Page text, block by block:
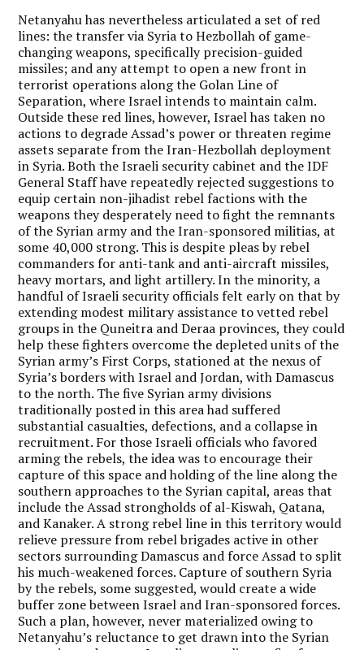
Netanyahu has nevertheless articulated a set of red
lines: the transfer via Syria to Hezbollah of game-
changing weapons, specifically precision-guided
missiles; and any attempt to open a new front in
terrorist operations along the Golan Line of
Separation, where Israel intends to maintain calm.
Outside these red lines, however, Israel has taken no
actions to degrade Assad’s power or threaten regime
assets separate from the Iran-Hezbollah deployment
in Syria. Both the Israeli security cabinet and the IDF
General Staff have repeatedly rejected suggestions to
equip certain non-jihadist rebel factions with the
weapons they desperately need to fight the remnants
of the Syrian army and the Iran-sponsored militias, at
some 40,000 strong. This is despite pleas by rebel
commanders for anti-tank and anti-aircraft missiles,
heavy mortars, and light artillery. In the minority, a
handful of Israeli security officials felt early on that by
extending modest military assistance to vetted rebel
groups in the Quneitra and Deraa provinces, they could
help these fighters overcome the depleted units of the
Syrian army’s First Corps, stationed at the nexus of
Syria’s borders with Israel and Jordan, with Damascus
to the north. The five Syrian army divisions
traditionally posted in this area had suffered
substantial casualties, defections, and a collapse in
recruitment. For those Israeli officials who favored
arming the rebels, the idea was to encourage their
capture of this space and holding of the line along the
southern approaches to the Syrian capital, areas that
include the Assad strongholds of al-Kiswah, Qatana,
and Kanaker. A strong rebel line in this territory would
relieve pressure from rebel brigades active in other
sectors surrounding Damascus and force Assad to split
his much-weakened forces. Capture of southern Syria
by the rebels, some suggested, would create a wide
buffer zone between Israel and Iran-sponsored forces.
Such a plan, however, never materialized owing to
Netanyahu’s reluctance to get drawn into the Syrian